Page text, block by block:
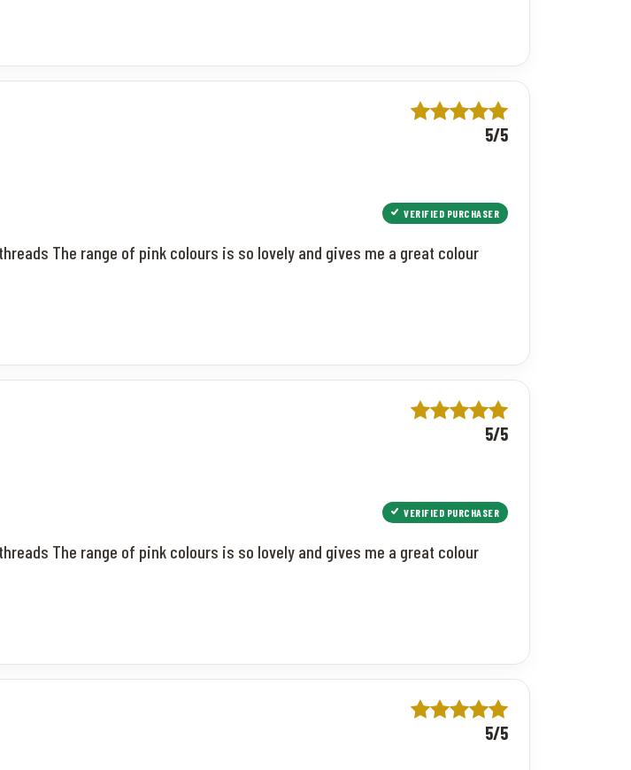
5/5
VERIFIED PURCHASER
The range of pink colours is so lovely and gives me a great colour
5/5
VERIFIED PURCHASER
The range of pink colours is so lovely and gives me a great colour
5/5